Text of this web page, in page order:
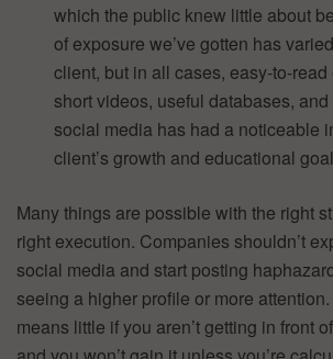
which the public knew little about
of exposure we’ve gotten has
client, but in all cases, easy-to-
short videos, useful databases,
social media has had a noticeable
client’s growth and educational
Many things are possible with the right
right execution. Companies shouldn’t
social media and start posting
seeing a higher profile or more
means little if you aren’t getting in front